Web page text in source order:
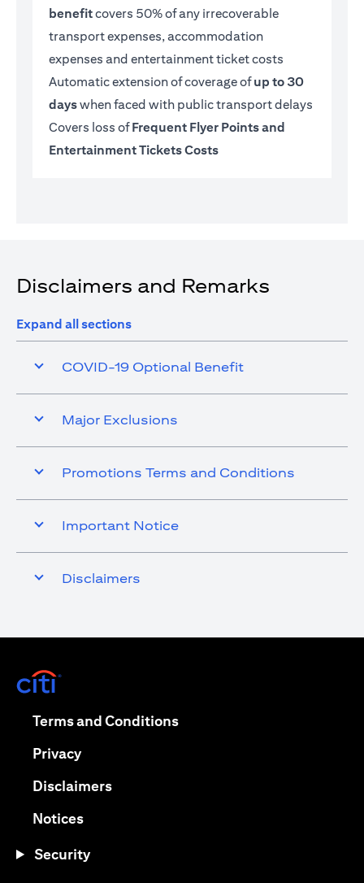
benefitcovers 50% of any irrecoverable
transport expenses, accommodation
expenses and entertainment ticket costs
Automatic extension of coverage ofup to 30
dayswhen faced with public transport delays
Covers loss ofFrequent Flyer Points and
Entertainment Tickets Costs
Disclaimers and Remarks
Expand all sections
COVID-19 Optional Benefit
Major Exclusions
Promotions Terms and Conditions
Important Notice
Disclaimers
Terms and Conditions(opens in a new tab)
Privacy(opens in a new tab)
Disclaimers(opens in a new tab)
Notices(opens in a new tab)
Security